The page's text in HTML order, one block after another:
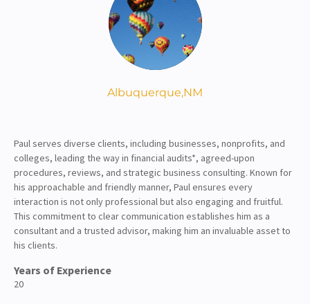
Albuquerque,NM
Paul serves diverse clients, including businesses, nonprofits, and
colleges, leading the way in financial audits*, agreed-upon
procedures, reviews, and strategic business consulting. Known for
his approachable and friendly manner, Paul ensures every
interaction is not only professional but also engaging and fruitful.
This commitment to clear communication establishes him as a
consultant and a trusted advisor, making him an invaluable asset to
his clients.
Years of Experience
20